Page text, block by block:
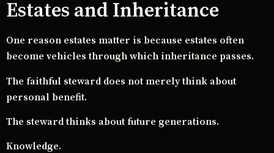
Estates and Inheritance
One reason estates matter is because estates often
become vehicles through which inheritance passes.
The faithful steward does not merely think about
personal benefit.
The steward thinks about future generations.
Knowledge.